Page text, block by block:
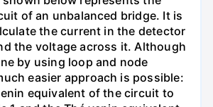
of an unbalanced bridge. It is
the current in the detector
the voltage across it. Although
by using loop and node
easier approach is possible:
equivalent of the circuit to